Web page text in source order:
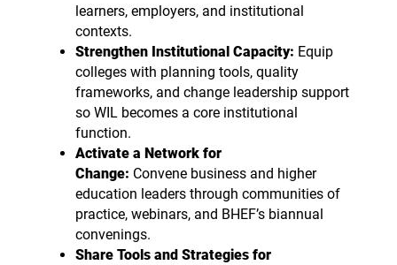
learners, employers, and institutional
contexts.
Strengthen Institutional Capacity: Equip
colleges with planning tools, quality
frameworks, and change leadership support
so WIL becomes a core institutional
function.
Activate a Network for
Change: Convene business and higher
education leaders through communities of
practice, webinars, and BHEF’s biannual
convenings.
Share Tools and Strategies for